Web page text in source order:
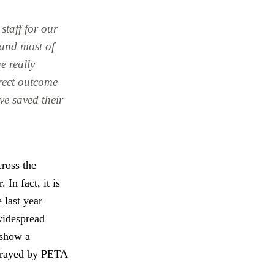
staff for our
most of
really
outcome
saved their
the
In fact, it is
last year
a
by PETA